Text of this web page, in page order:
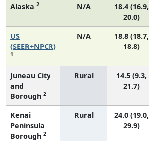
Alaska 2 N/A
18.4 (16.9,
20.0)
US
(SEER+NPCR)
1
N/A
18.8 (18.7,
18.8)
Juneau City
and
Borough 2
Rural
14.5 (9.3,
21.7)
Kenai
Peninsula
Borough 2
Rural
24.0 (19.0,
29.9)